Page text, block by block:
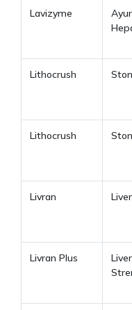
Lavizyme
Lithocrush
Lithocrush
Livran
Livran Plus